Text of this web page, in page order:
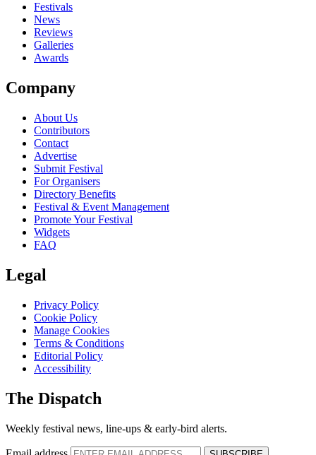
Festivals
News
Reviews
Galleries
Awards
Company
About Us
Contributors
Contact
Advertise
Submit Festival
For Organisers
Directory Benefits
Festival & Event Management
Promote Your Festival
Widgets
FAQ
Legal
Privacy Policy
Cookie Policy
Manage Cookies
Terms & Conditions
Editorial Policy
Accessibility
The Dispatch
Weekly festival news, line-ups & early-bird alerts.